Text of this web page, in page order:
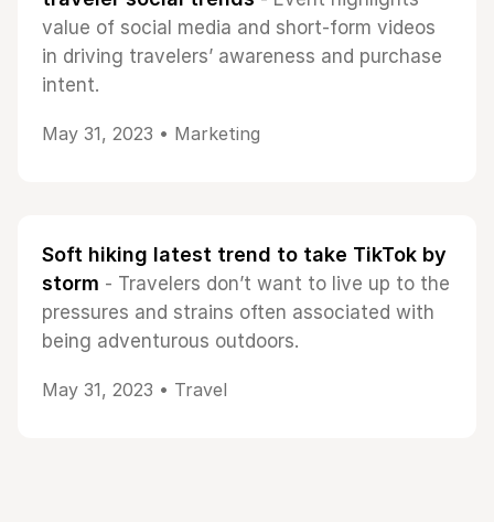
value of social media and short-form videos
in driving travelers’ awareness and purchase
intent.
May 31, 2023 • Marketing
Soft hiking latest trend to take TikTok by
storm - Travelers don’t want to live up to the
pressures and strains often associated with
being adventurous outdoors.
May 31, 2023 • Travel